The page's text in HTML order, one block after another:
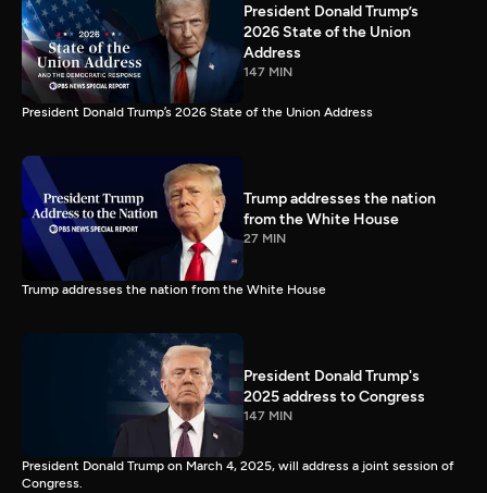
President Donald Trump’s
2026 State of the Union
Address
147 MIN
President Donald Trump’s 2026 State of the Union Address
Trump addresses the nation
from the White House
27 MIN
Trump addresses the nation from the White House
President Donald Trump's
2025 address to Congress
147 MIN
President Donald Trump on March 4, 2025, will address a joint session of
Congress.